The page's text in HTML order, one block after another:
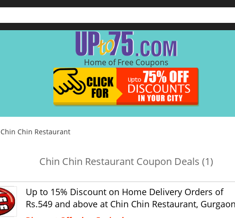
Home of Free Coupons
Chin Chin Restaurant
Chin Chin Restaurant Coupon Deals (1)
Up to 15% Discount on Home Delivery Orders of
Rs.549 and above at Chin Chin Restaurant,